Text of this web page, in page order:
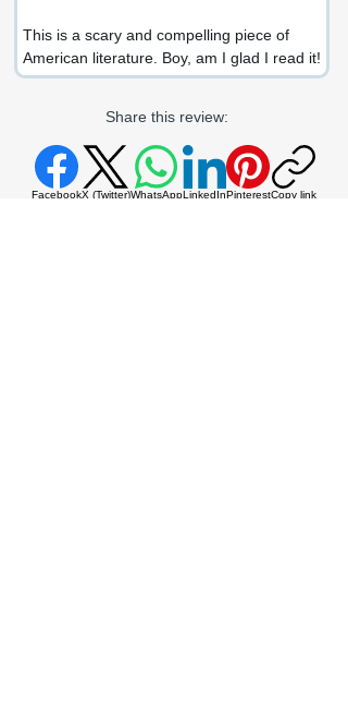
This is a scary and compelling piece of
American literature. Boy, am I glad I read it!
Share this review:
FacebookX (Twitter)WhatsAppLinkedInPinterestCopy link